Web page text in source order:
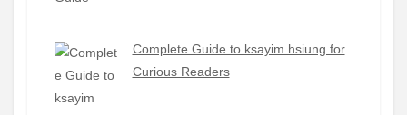
Complete Guide to ksayim hsiung for
Curious Readers